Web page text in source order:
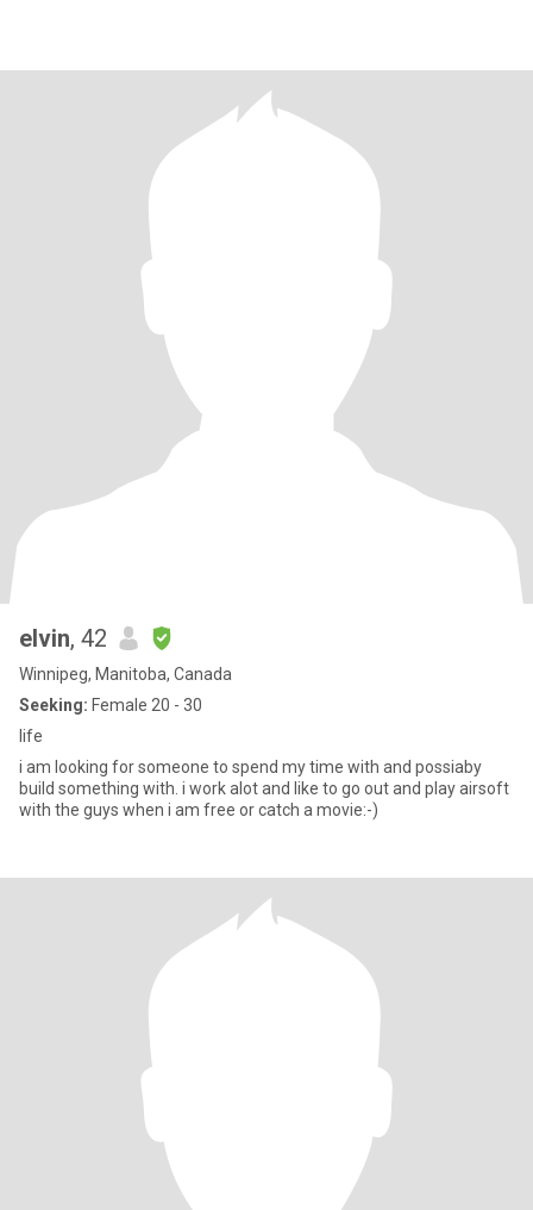
elvin, 42
Winnipeg, Manitoba, Canada
Seeking: Female 20 - 30
life
i am looking for someone to spend my time with and possiaby
build something with. i work alot and like to go out and play airsoft
with the guys when i am free or catch a movie:-)